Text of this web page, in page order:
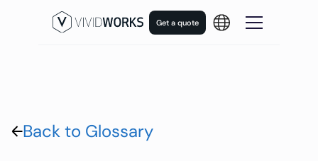
Get a quote
Back to Glossary